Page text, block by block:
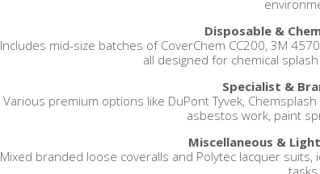
Disposable &
Includes mid-size batches of CoverChem CC200, 3M
all designed for chemical
Specialist &
Various premium options like DuPont Tyvek,
asbestos work, paint
Miscellaneous &
Mixed branded loose coveralls and Polytec lacquer
tasks.